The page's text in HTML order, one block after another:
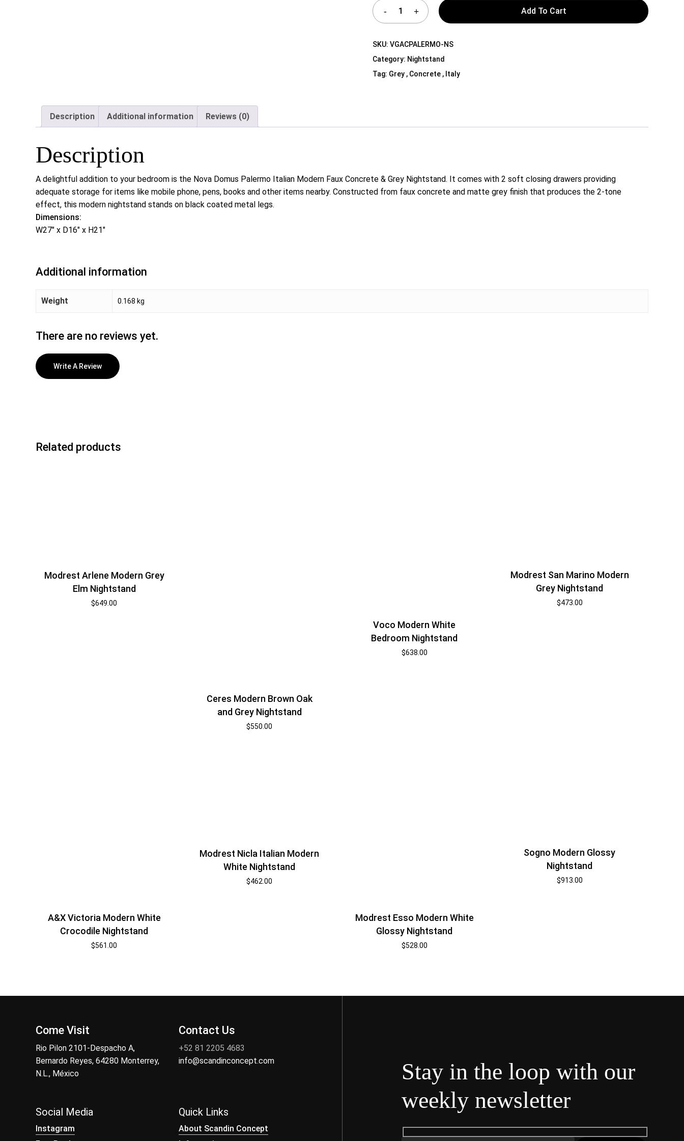
Media Cabinets
Add To Cart
SKU:VGACPALERMO-NS
Category: Nightstand
Tag: Grey , Concrete , Italy
Description Additional information Reviews (0)
Description
A delightful addition to your bedroom is the Nova Domus Palermo Italian Modern Faux Concrete & Grey Nightstand. It comes with 2 soft closing drawers providing
adequate storage for items like mobile phone, pens, books and other items nearby. Constructed from faux concrete and matte grey finish that produces the 2-tone
effect, this modern nightstand stands on black coated metal legs.
Dimensions:
W27″ x D16″ x H21″
Additional information
Weight 0.168 kg
There are no reviews yet.
Write A Review
Related products
Modrest Arlene Modern Grey
Elm Nightstand
$649.00
Ceres Modern Brown Oak
and Grey Nightstand
$550.00
Voco Modern White
Bedroom Nightstand
$638.00
Modrest San Marino Modern
Grey Nightstand
$473.00
A&X Victoria Modern White
Crocodile Nightstand
$561.00
Modrest Nicla Italian Modern
White Nightstand
$462.00
Modrest Esso Modern White
Glossy Nightstand
$528.00
Sogno Modern Glossy
Nightstand
$913.00
Come Visit
Rio Pilon 2101-Despacho A,
Bernardo Reyes, 64280 Monterrey,
N.L., México
Contact Us
+52 81 2205 4683
info@scandinconcept.com
Social Media
Instagram
Quick Links
About Scandin Concept
Stay in the loop with our
weekly newsletter